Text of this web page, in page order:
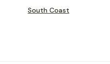
South Coast